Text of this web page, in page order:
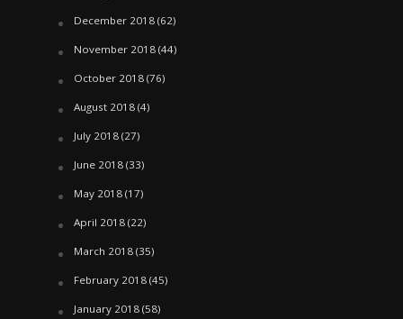
December 2018(62)
November 2018(44)
October 2018(76)
August 2018(4)
July 2018(27)
June 2018(33)
May 2018(17)
April 2018(22)
March 2018(35)
February 2018(45)
January 2018(58)